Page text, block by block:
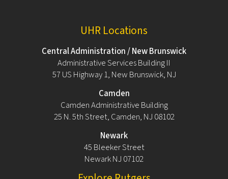
UHR Locations
Central Administration / New Brunswick
Administrative Services Building II
57 US Highway 1, New Brunswick, NJ
Camden
Camden Administrative Building
25 N. 5th Street, Camden, NJ 08102
Newark
45 Bleeker Street
Newark NJ 07102